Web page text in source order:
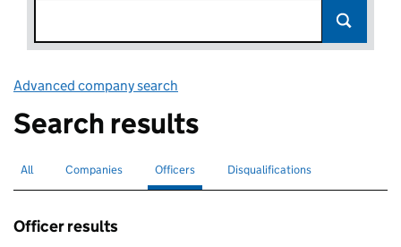
Advanced company search
Search results
Search for companies or officers
All Search for companies
Companies Search for
Officers selectedSearch for disqualified officers
Disqualifications
Officer results